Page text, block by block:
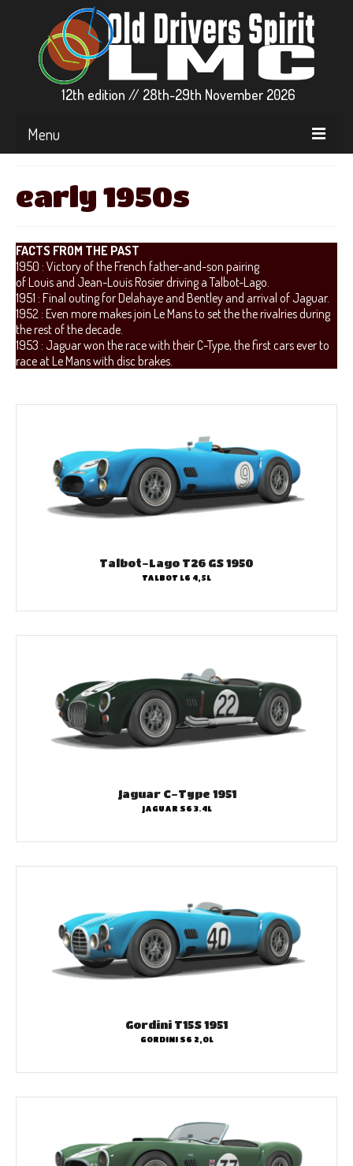
12th edition // 28th-29th November 2026
Menu
▼ CARS & GRIDS
▼ RACE CENTER
▼ STREAMS
PARTICIPATE
▼ RFACTOR2
early 1950s
FACTS FROM THE PAST
1950 : Victory of the French father-and-son pairing
of Louis and Jean-Louis Rosier driving a Talbot-Lago.
1951 : Final outing for Delahaye and Bentley and arrival of Jaguar.
1952 : Even more makes join Le Mans to set the the rivalries during
the rest of the decade.
1953 : Jaguar won the race with their C-Type, the first cars ever to
race at Le Mans with disc brakes.
Talbot-Lago T26 GS 1950
TALBOT L6 4,5L
Jaguar C-Type 1951
JAGUAR S6 3.4L
Gordini T15S 1951
GORDINI S6 2,0L